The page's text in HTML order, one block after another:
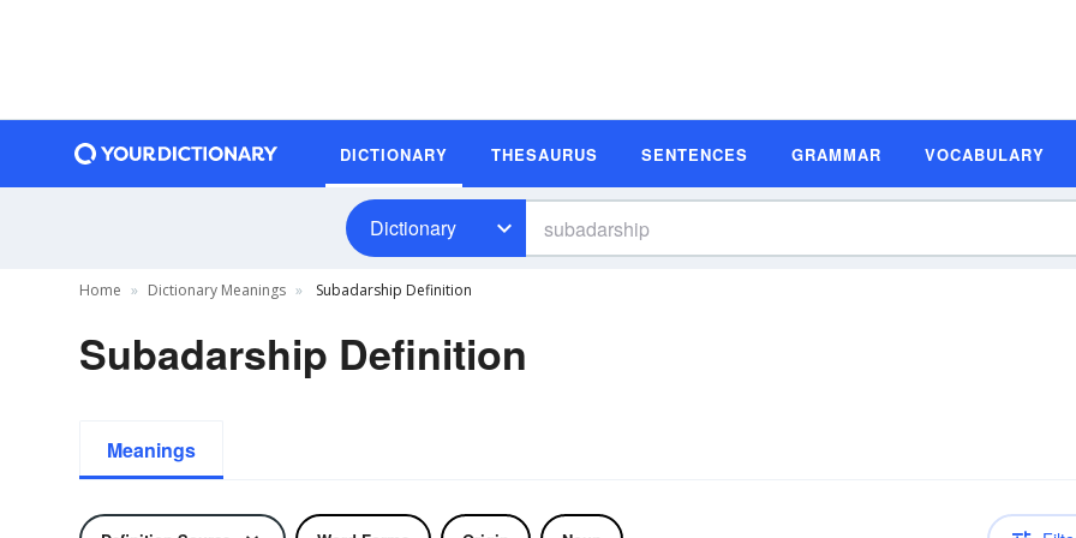
DICTIONARY THESAURUS SENTENCES GRAMMAR VOCABULARY
Dictionary
Home Dictionary Meanings Subadarship Definition
Subadarship Definition
Meanings